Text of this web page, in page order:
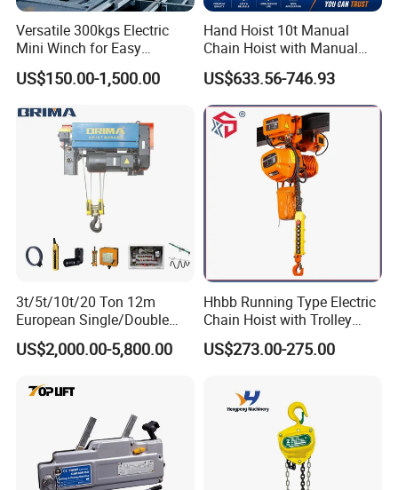
Versatile 300kgs Electric
Mini Winch for Easy
Handling
US$150.00-1,500.00
Hand Hoist 10t Manual
Chain Hoist with Manual
Monorail Trolley Chain
Block
US$633.56-746.93
3t/5t/10t/20 Ton 12m
European Single/Double
Girder Electric Wire Rope
Hoist
US$2,000.00-5,800.00
Hhbb Running Type Electric
Chain Hoist with Trolley
Variable Speed Factory
Direct Sales
US$273.00-275.00